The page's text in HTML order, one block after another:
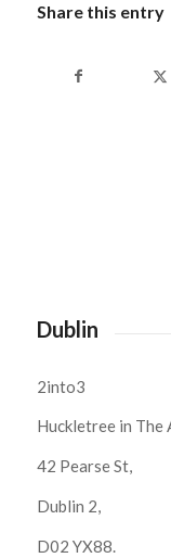
Share this entry
Dublin
2into3
Huckletree in The
42 Pearse St,
Dublin 2,
D02 YX88.